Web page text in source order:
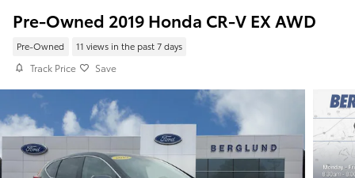
Pre-Owned 2019 Honda CR-V EX AWD
Pre-Owned 11 views in the past 7 days
Track Price Save